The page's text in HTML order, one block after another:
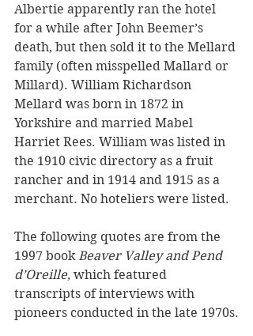
Albertie apparently ran the hotel
for a while after John Beemer’s
death, but then sold it to the Mellard
family (often misspelled Mallard or
Millard). William Richardson
Mellard was born in 1872 in
Yorkshire and married Mabel
Harriet Rees. William was listed in
the 1910 civic directory as a fruit
rancher and in 1914 and 1915 as a
merchant. No hoteliers were listed.
The following quotes are from the
1997 book Beaver Valley and Pend
d’Oreille, which featured
transcripts of interviews with
pioneers conducted in the late 1970s.